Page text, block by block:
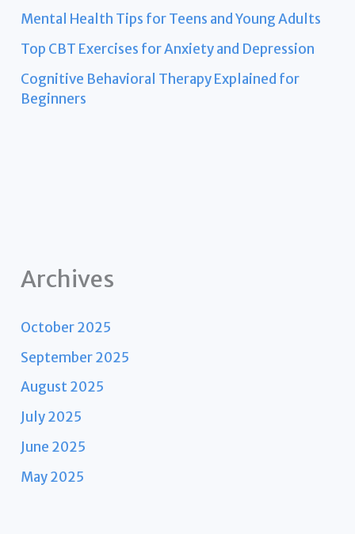
Mental Health Tips for Teens and Young Adults
Top CBT Exercises for Anxiety and Depression
Cognitive Behavioral Therapy Explained for
Beginners
Archives
October 2025
September 2025
August 2025
July 2025
June 2025
May 2025